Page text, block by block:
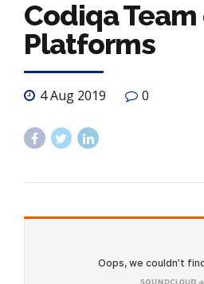
Codiqa
Platforms
4 Aug 2019 0